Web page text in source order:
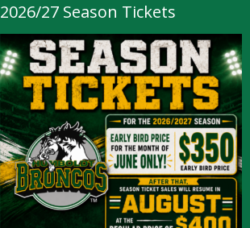
2026/27 Season Tickets